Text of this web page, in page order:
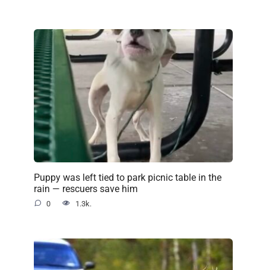
Puppy was left tied to park picnic table in the
rain — rescuers save him
0 1.3k.